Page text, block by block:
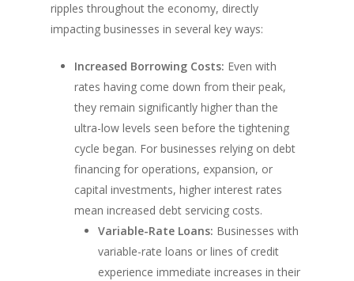
ripples throughout the economy, directly
impacting businesses in several key ways:
Increased Borrowing Costs: Even with
rates having come down from their peak,
they remain significantly higher than the
ultra-low levels seen before the tightening
cycle began. For businesses relying on debt
financing for operations, expansion, or
capital investments, higher interest rates
mean increased debt servicing costs.
Variable-Rate Loans: Businesses with
variable-rate loans or lines of credit
experience immediate increases in their